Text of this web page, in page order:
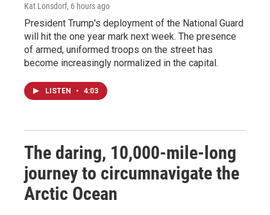
Kat Lonsdorf, 6 hours ago
President Trump's deployment of the National Guard
will hit the one year mark next week. The presence
of armed, uniformed troops on the street has
become increasingly normalized in the capital.
LISTEN • 4:03
The daring, 10,000-mile-long
journey to circumnavigate the
Arctic Ocean